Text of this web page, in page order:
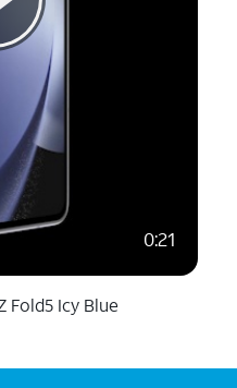
0:21
Fold5 Icy Blue